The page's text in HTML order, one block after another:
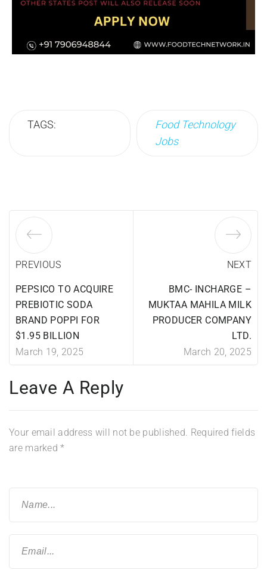
TAGS:
Food Technology
Jobs
PREVIOUS
PEPSICO TO ACQUIRE
PREBIOTIC SODA
BRAND POPPI FOR
$1.95 BILLION
March 19, 2025
NEXT
BMC- INCHARGE –
MUKTAA MAHILA MILK
PRODUCER COMPANY
LTD.
March 20, 2025
Leave A Reply
Your email address will not be published. Required fields
are marked*